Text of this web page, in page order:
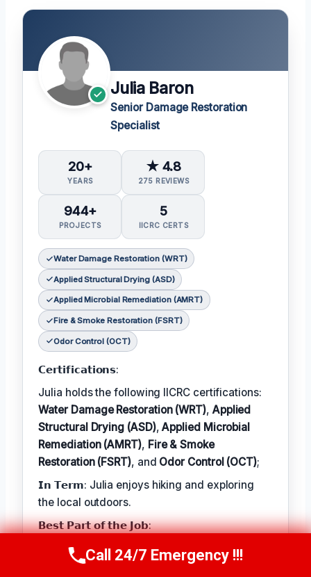
Julia Baron
Senior Damage Restoration
Specialist
20+
YEARS
★ 4.8
275 REVIEWS
944+
PROJECTS
5
IICRC CERTS
Water Damage Restoration (WRT)
Applied Structural Drying (ASD)
Applied Microbial Remediation (AMRT)
Fire & Smoke Restoration (FSRT)
Odor Control (OCT)
𝗖𝗲𝗿𝘁𝗶𝗳𝗶𝗰𝗮𝘁𝗶𝗼𝗻𝘀:
Julia holds the following IICRC certifications:
Water Damage Restoration (WRT), Applied
Structural Drying (ASD),Applied Microbial
Remediation (AMRT), Fire & Smoke
Restoration (FSRT), and Odor Control (OCT);
𝗜𝗻 𝗧𝗲𝗿𝗺: Julia enjoys hiking and exploring
the local outdoors.
𝗕𝗲𝘀𝘁 𝗣𝗮𝗿𝘁 𝗼𝗳 𝘁𝗵𝗲 𝗝𝗼𝗯:
Julia describes the best part of her job as 'the
satisfaction of helping families recover from
Call Now (314) 762-6284
Call 24/7 Emergency !!!